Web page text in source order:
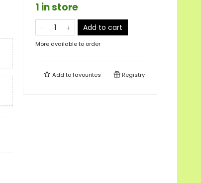
1 in store
Add to cart
More available to order
Add tofavourites Registry